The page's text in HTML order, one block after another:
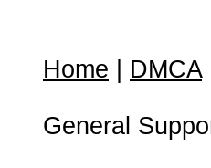
Home DMCA|
General